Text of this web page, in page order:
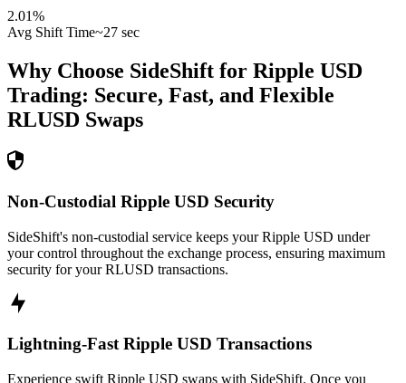
2.01%
Avg Shift Time~27 sec
Why Choose SideShift for Ripple USD
Trading: Secure, Fast, and Flexible
RLUSD Swaps
Non-Custodial Ripple USD Security
SideShift's non-custodial service keeps your Ripple USD under
your control throughout the exchange process, ensuring maximum
security for your RLUSD transactions.
Lightning-Fast Ripple USD Transactions
Experience swift Ripple USD swaps with SideShift. Once you